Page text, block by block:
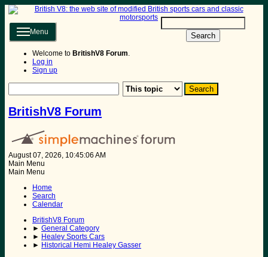
Search
Menu
Welcome to BritishV8 Forum.
Log in
Sign up
BritishV8 Forum
August 07, 2026, 10:45:06 AM
Main Menu
Main Menu
Home
Search
Calendar
BritishV8 Forum
► General Category
► Healey Sports Cars
► Historical Hemi Healey Gasser